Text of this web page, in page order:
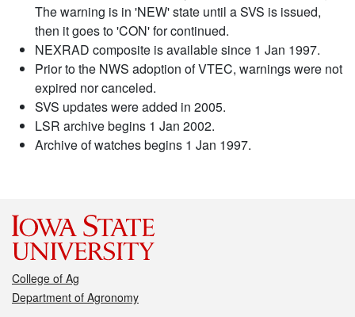
The warning is in 'NEW' state until a SVS is issued,
then it goes to 'CON' for continued.
NEXRAD composite is available since 1 Jan 1997.
Prior to the NWS adoption of VTEC, warnings were not
expired nor canceled.
SVS updates were added in 2005.
LSR archive begins 1 Jan 2002.
Archive of watches begins 1 Jan 1997.
College of Ag
Department of Agronomy